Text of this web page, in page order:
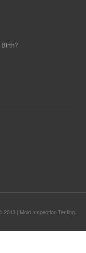
2013 | Mold Inspection Testing.